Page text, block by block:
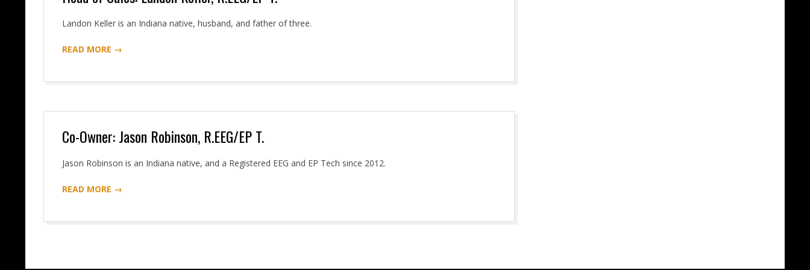
2016-
07
Landon Keller is an Indiana native, husband, and father of three.
READ MORE →
Co-Owner: Jason Robinson, R.EEG/EP T.
2016-
07
Jason Robinson is an Indiana native, and a Registered EEG and EP Tech since 2012.
READ MORE →